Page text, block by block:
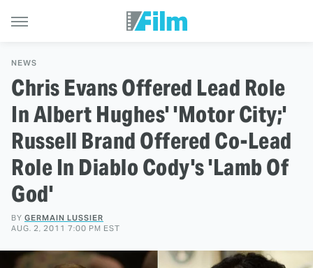
NEWS
Chris Evans Offered Lead Role
In Albert Hughes' 'Motor City;'
Russell Brand Offered Co-Lead
Role In Diablo Cody's 'Lamb Of
God'
BY GERMAIN LUSSIER
AUG. 2, 2011 7:00 PM EST